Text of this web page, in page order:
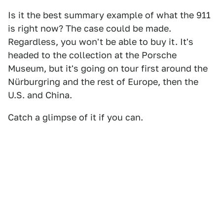
Is it the best summary example of what the 911
is right now? The case could be made.
Regardless, you won't be able to buy it. It's
headed to the collection at the Porsche
Museum, but it's going on tour first around the
Nürburgring and the rest of Europe, then the
U.S. and China.
Catch a glimpse of it if you can.